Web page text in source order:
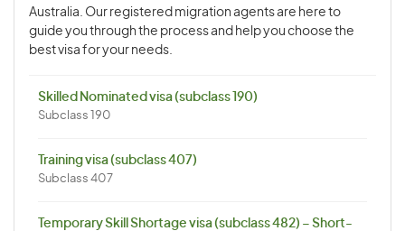
Australia. Our registered migration agents are here to
guide you through the process and help you choose the
best visa for your needs.
Skilled Nominated visa (subclass 190)
Subclass 190
Training visa (subclass 407)
Subclass 407
Temporary Skill Shortage visa (subclass 482) – Short-